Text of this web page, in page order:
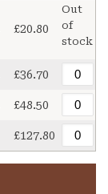
£20.80
Out
of
stock
£36.70
£48.50
£127.80